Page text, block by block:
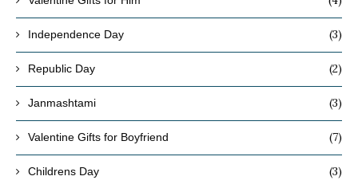
Independence Day (3)
Republic Day (2)
Janmashtami (3)
Valentine Gifts for Boyfriend (7)
Childrens Day (3)